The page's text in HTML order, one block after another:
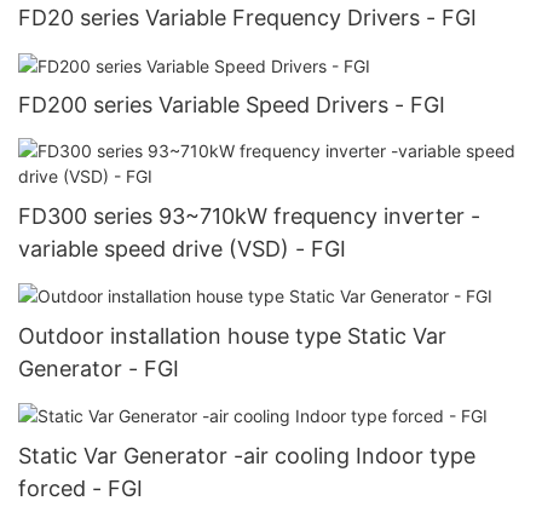
FD20 series Variable Frequency Drivers - FGI
FD200 series Variable Speed Drivers - FGI
FD300 series 93~710kW frequency inverter -
variable speed drive (VSD) - FGI
Outdoor installation house type Static Var
Generator - FGI
Static Var Generator -air cooling Indoor type
forced - FGI